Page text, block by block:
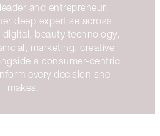
and entrepreneur,
deep expertise across
beauty technology,
marketing, creative
a consumer-centric
every decision she
makes.